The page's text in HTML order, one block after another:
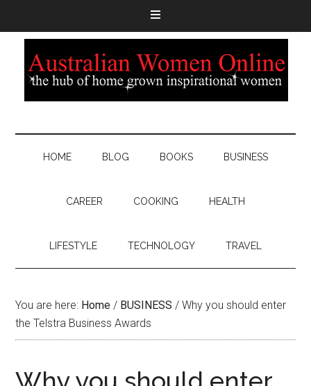
HOME BLOG BOOKS BUSINESS
CAREER COOKING HEALTH
LIFESTYLE TECHNOLOGY TRAVEL
You are here: Home / BUSINESS / Why you should enter
the Telstra Business Awards